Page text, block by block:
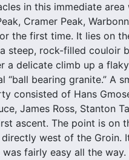
in this immediate
Cramer Peak,
the first time. It lies on
steep, rock-filled couloir
a delicate climb up a
“ball bearing granite.” A
consisted of Hans
James Ross, Stanton
ascent. The point is on
west of the Groin.
was fairly easy all the